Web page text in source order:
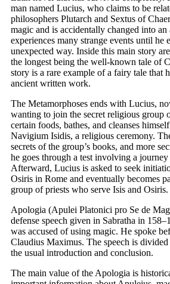
man named Lucius, who claims to be
philosophers Plutarch and Sextus of
magic and is accidentally changed into
experiences many strange events until he
unexpected way. Inside this main story
the longest being the well-known tale of
story is a rare example of a fairy tale that
ancient written work.
The Metamorphoses ends with Lucius,
wanting to join the secret religious group
certain foods, bathes, and cleanses
Navigium Isidis, a religious ceremony.
secrets of the group’s books, and more
he goes through a test involving a
Afterward, Lucius is asked to seek
Osiris in Rome and eventually becomes
group of priests who serve Isis and Osiris.
Apologia (Apulei Platonici pro Se de
defense speech given in Sabratha in
was accused of using magic. He spoke
Claudius Maximus. The speech is
the usual introduction and conclusion.
The main value of the Apologia is